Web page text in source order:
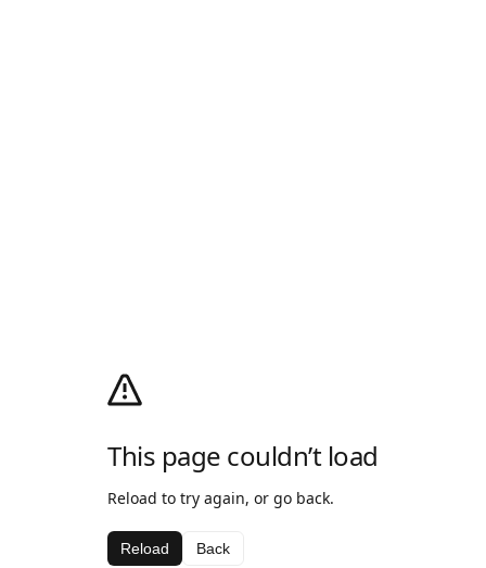
This page couldn’t load
Reload to try again, or go back.
Reload Back